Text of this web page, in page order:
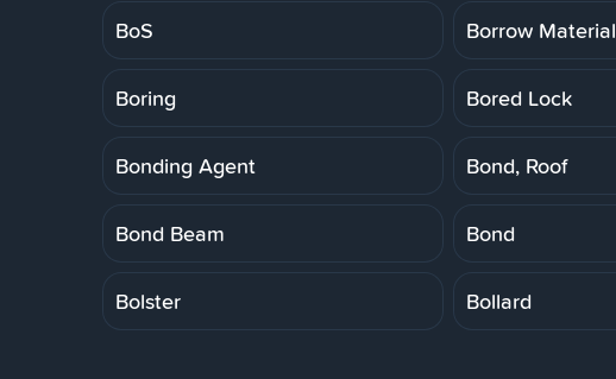
BoS Borrow Material
Boring Bored Lock
Bonding Agent Bond, Roof
Bond Beam Bond
Bolster Bollard